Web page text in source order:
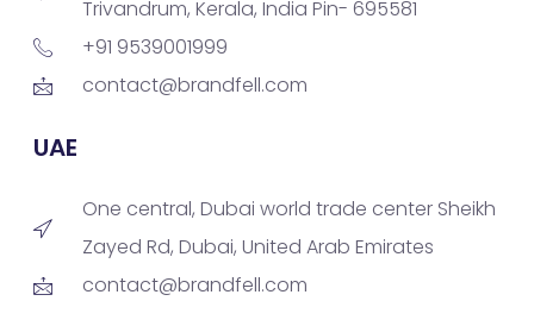
Trivandrum, Kerala, India Pin- 695581
+91 9539001999
contact@brandfell.com
UAE
One central, Dubai world trade center Sheikh
Zayed Rd, Dubai, United Arab Emirates
contact@brandfell.com